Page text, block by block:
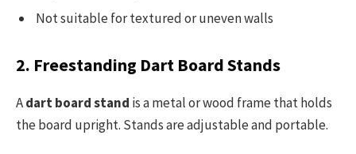
Not suitable for textured or uneven walls
2. Freestanding Dart Board Stands
Adart board stand is a metal or wood frame that holds
the board upright. Stands are adjustable and portable.